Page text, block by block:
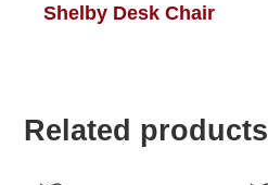
Shelby Desk Chair
Related products